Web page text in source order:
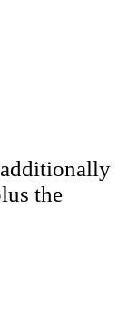
the